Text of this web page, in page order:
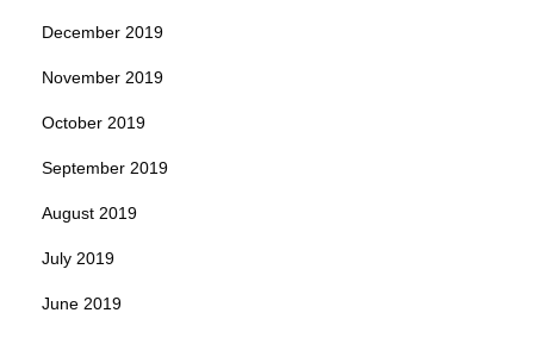
December 2019
November 2019
October 2019
September 2019
August 2019
July 2019
June 2019